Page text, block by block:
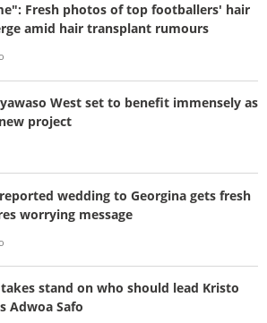
Fresh photos of top footballers' hair
amid hair transplant rumours
West set to benefit immensely as
project
wedding to Georgina gets fresh
worrying message
stand on who should lead Kristo
Adwoa Safo